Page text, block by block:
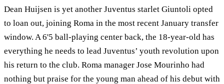
Dean Huijsen is yet another Juventus starlet Giuntoli opted
to loan out, joining Roma in the most recent January transfer
window. A 6'5 ball-playing center back, the 18-year-old has
everything he needs to lead Juventus’ youth revolution upon
his return to the club. Roma manager Jose Mourinho had
nothing but praise for the young man ahead of his debut with